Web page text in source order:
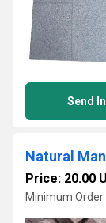
Send
Price: 20.00
Minimum